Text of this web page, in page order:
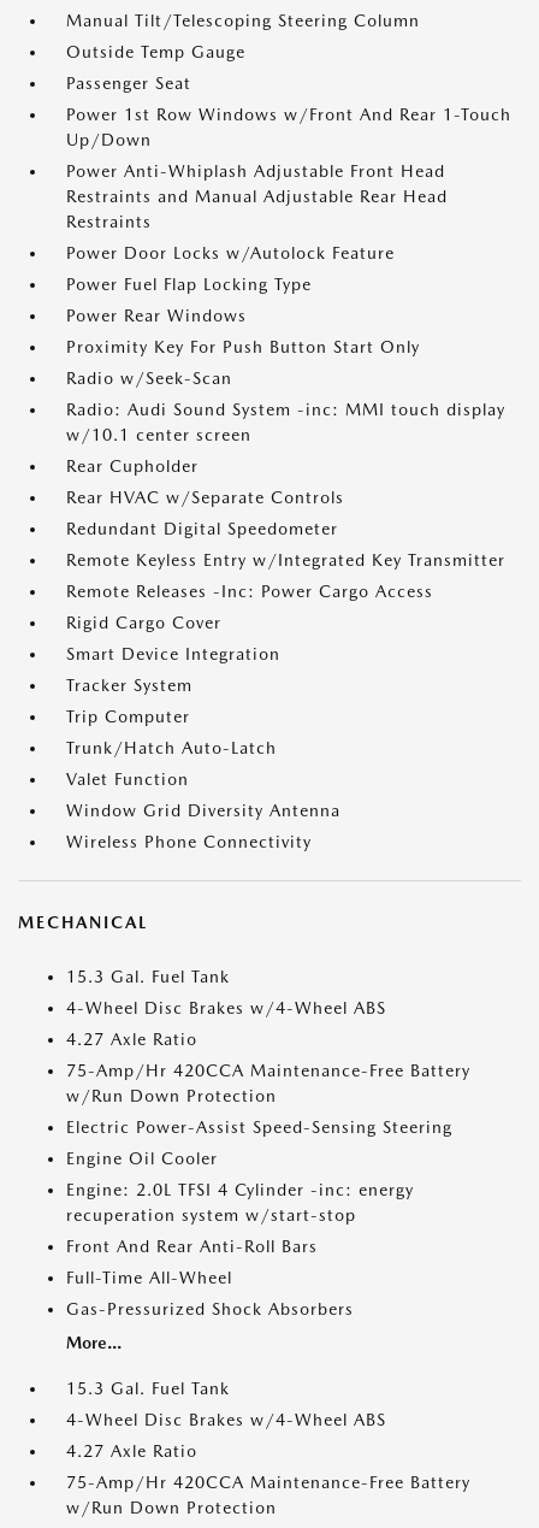
Manual Tilt/Telescoping Steering Column
Outside Temp Gauge
Passenger Seat
Power 1st Row Windows w/Front And Rear 1-Touch
Up/Down
Power Anti-Whiplash Adjustable Front Head
Restraints and Manual Adjustable Rear Head
Restraints
Power Door Locks w/Autolock Feature
Power Fuel Flap Locking Type
Power Rear Windows
Proximity Key For Push Button Start Only
Radio w/Seek-Scan
Radio: Audi Sound System -inc: MMI touch display
w/10.1 center screen
Rear Cupholder
Rear HVAC w/Separate Controls
Redundant Digital Speedometer
Remote Keyless Entry w/Integrated Key Transmitter
Remote Releases -Inc: Power Cargo Access
Rigid Cargo Cover
Smart Device Integration
Tracker System
Trip Computer
Trunk/Hatch Auto-Latch
Valet Function
Window Grid Diversity Antenna
Wireless Phone Connectivity
MECHANICAL
15.3 Gal. Fuel Tank
4-Wheel Disc Brakes w/4-Wheel ABS
4.27 Axle Ratio
75-Amp/Hr 420CCA Maintenance-Free Battery
w/Run Down Protection
Electric Power-Assist Speed-Sensing Steering
Engine Oil Cooler
Engine: 2.0L TFSI 4 Cylinder -inc: energy
recuperation system w/start-stop
Front And Rear Anti-Roll Bars
Full-Time All-Wheel
Gas-Pressurized Shock Absorbers
More...
15.3 Gal. Fuel Tank
4-Wheel Disc Brakes w/4-Wheel ABS
4.27 Axle Ratio
75-Amp/Hr 420CCA Maintenance-Free Battery
w/Run Down Protection